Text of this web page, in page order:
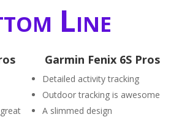
Line
Garmin Fenix 6S Pros
Detailed activity tracking
Outdoor tracking is awesome
A slimmed design